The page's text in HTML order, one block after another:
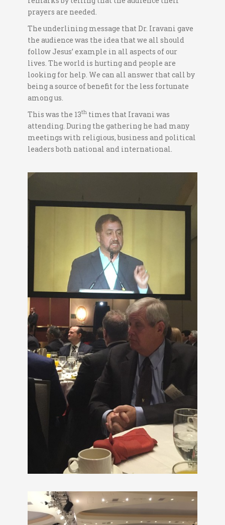
prayers are needed.
The underlining message that Dr. Iravani gave
the audience was the idea that we all should
follow Jesus’ example in all aspects of our
lives. The world is hurting and people are
looking for help. We can all answer that call by
being a source of benefit for the less fortunate
among us.
This was the 13th times that Iravani was
attending. During the gathering he had many
meetings with religious, business and political
leaders both national and international.